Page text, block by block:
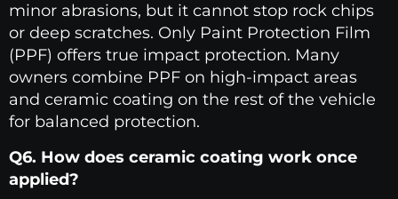
minor abrasions, but it cannot stop rock chips
or deep scratches. Only Paint Protection Film
(PPF) offers true impact protection. Many
owners combine PPF on high-impact areas
and ceramic coating on the rest of the vehicle
for balanced protection.
Q6. How does ceramic coating work once
applied?